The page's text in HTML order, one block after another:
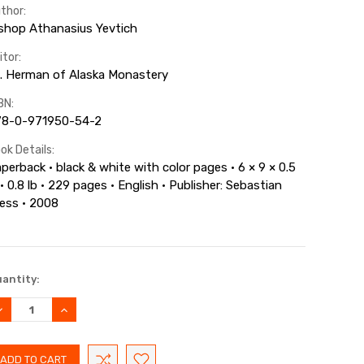
Athanasius Yevtich
Herman of Alaska Monastery
0-971950-54-2
Details:
· black & white with color pages · 6 × 9 × 0.5
0.8 lb · 229 pages · English · Publisher: Sebastian
· 2008
INCREASE
QUANTITY: